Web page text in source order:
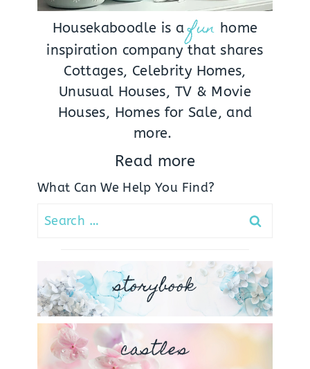
Housekaboodle is a fun home
inspiration company that shares
Cottages, Celebrity Homes,
Unusual Houses, TV & Movie
Houses, Homes for Sale, and
more.
Read more
What Can We Help You Find?
Search
storybook
castles